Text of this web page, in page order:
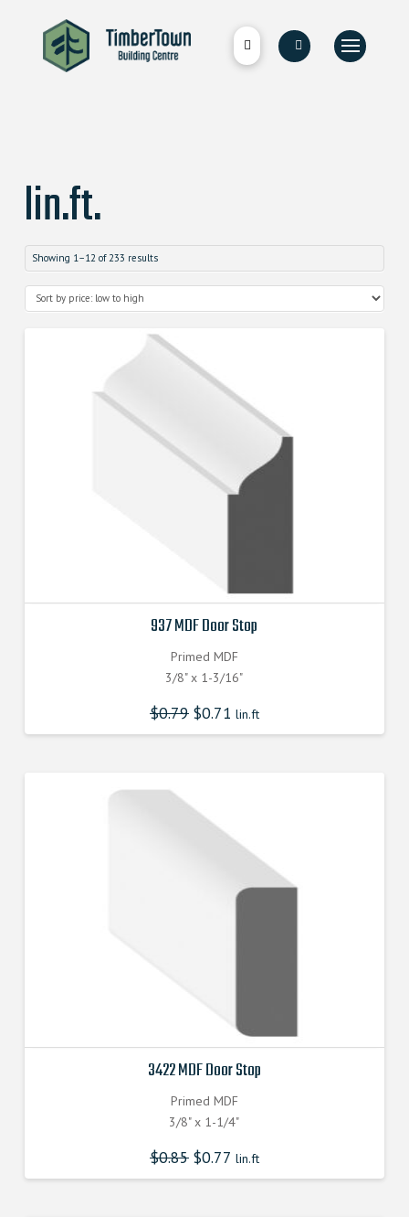
lin.ft.
Showing 1–12 of 233 results
937 MDF Door Stop
Primed MDF
3/8" x 1-3/16"
$0.79 $0.71 lin.ft
3422 MDF Door Stop
Primed MDF
3/8" x 1-1/4"
$0.85 $0.77 lin.ft